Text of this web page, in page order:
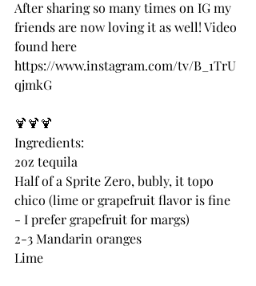
After sharing so many times on IG my
friends are now loving it as well! Video
found here
https://www.instagram.com/tv/B_1TrU
qjmkG
🍹🍹🍹
Ingredients:
2oz tequila
Half of a Sprite Zero, bubly, it topo
chico (lime or grapefruit flavor is fine
- I prefer grapefruit for margs)
2-3 Mandarin oranges
Lime